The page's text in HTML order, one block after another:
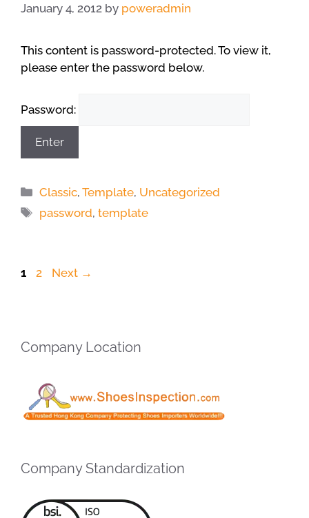
January 4, 2012 by poweradmin
This content is password-protected. To view it,
please enter the password below.
Password:
Categories
Classic,Template, Uncategorized
Tags
password,template
Page
1 Page
2 Next →
Company Location
Company Standardization